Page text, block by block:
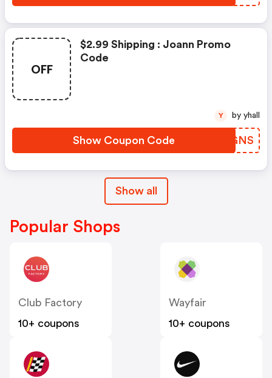
OFF
$2.99 Shipping : Joann Promo
Code
Show Coupon Code NFGGNS
Y by yhall
Show all
Popular Shops
Club Factory
10+ coupons
Wayfair
10+ coupons